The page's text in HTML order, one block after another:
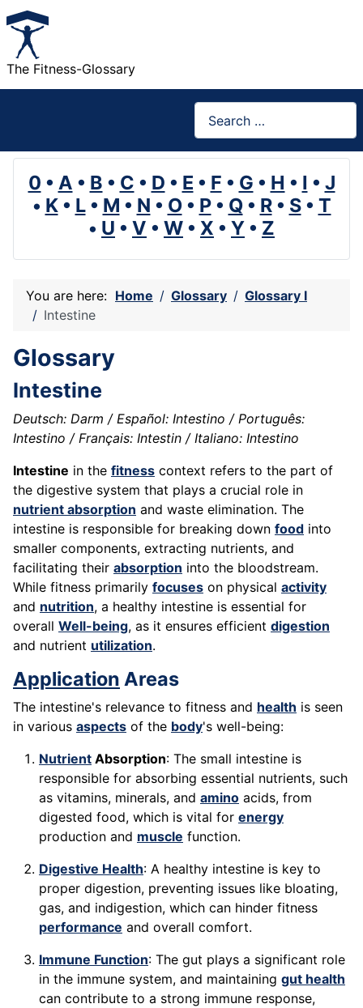
The Fitness-Glossary
0 • A • B • C • D • E • F • G • H • I • J
• K• L• M • N • O• P• Q• R• S• T
• U • V • W • X • Y • Z
You are here: Home Glossary
Glossary I
Intestine
Glossary
Intestine
Deutsch: Darm / Español: Intestino / Português:
Intestino / Français: Intestin / Italiano: Intestino
Intestine in the fitness context refers to the part of
the digestive system that plays a crucial role in
nutrient absorption and waste elimination. The
intestine is responsible for breaking down food into
smaller components, extracting nutrients, and
facilitating their absorption into the bloodstream.
While fitness primarily focuses on physical activity
and nutrition, a healthy intestine is essential for
overall Well-being, as it ensures efficient digestion
and nutrient utilization.
Application Areas
The intestine's relevance to fitness and health is seen
in various aspects of the body's well-being:
Nutrient Absorption: The small intestine is
responsible for absorbing essential nutrients, such
as vitamins, minerals, and amino acids, from
digested food, which is vital for energy
production and muscle function.
Digestive Health: A healthy intestine is key to
proper digestion, preventing issues like bloating,
gas, and indigestion, which can hinder fitness
performance and overall comfort.
Immune Function: The gut plays a significant role
in the immune system, and maintaining gut health
can contribute to a strong immune response,